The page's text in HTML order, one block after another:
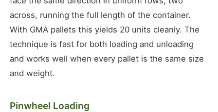
across, running the full length of the container.
With GMA pallets this yields 20 units cleanly. The
technique is fast for both loading and unloading
and works well when every pallet is the same size
and weight.
Pinwheel Loading